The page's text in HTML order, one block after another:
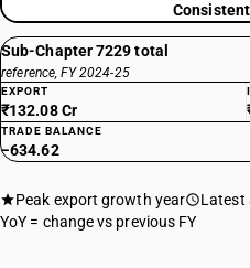
Sub-Chapter 7229 total
reference, FY 2024-25
EXPORT
₹132.08 Cr
TRADE BALANCE
−634.62
Peak export growth year Latest
YoY = change vs previous FY